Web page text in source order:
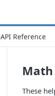
API Reference
Math
These